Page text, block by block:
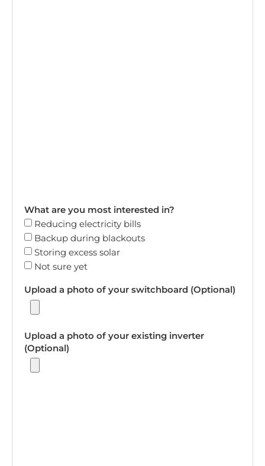
What are you most interested in?
Reducing electricity bills
Backup during blackouts
Storing excess solar
Not sure yet
Upload a photo of your switchboard (Optional)
Upload a photo of your existing inverter
(Optional)